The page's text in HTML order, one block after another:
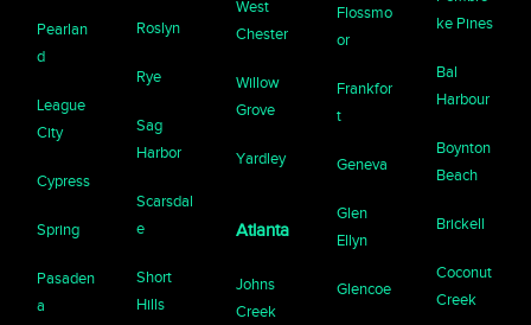
Pearlan
d
League
City
Cypress
Spring
Pasaden
a
Roslyn
Rye
Sag
Harbor
Scarsdal
e
Short
Hills
West
Chester
Willow
Grove
Yardley
Atlanta
Johns
Creek
Flossmo
or
Frankfor
t
Geneva
Glen
Ellyn
Glencoe
ke Pines
Bal
Harbour
Boynton
Beach
Brickell
Coconut
Creek